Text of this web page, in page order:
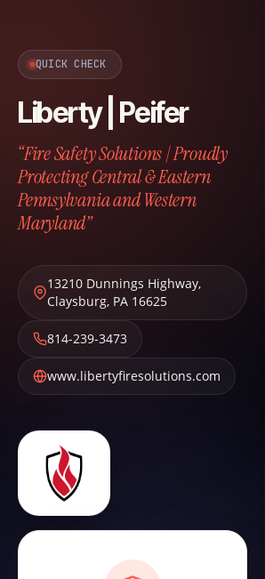
QUICK CHECK
Liberty | Peifer
“Fire Safety Solutions | Proudly
Protecting Central & Eastern
Pennsylvania and Western
Maryland”
13210 Dunnings Highway,
Claysburg, PA 16625
814-239-3473
www.libertyfiresolutions.com